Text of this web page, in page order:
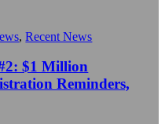
,Recent News
$1 Million
Reminders,